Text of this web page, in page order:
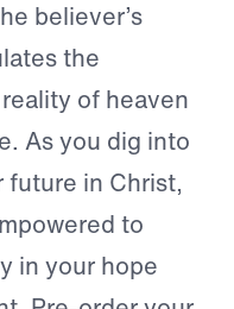
believer’s
the
of heaven
As you dig into
future in Christ,
to
in your hope